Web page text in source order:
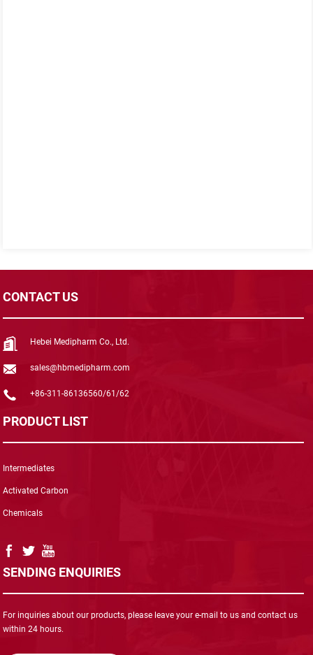
CONTACT US
Hebei Medipharm Co., Ltd.
sales@hbmedipharm.com
+86-311-86136560/61/62
PRODUCT LIST
Intermediates
Activated Carbon
Chemicals
SENDING ENQUIRIES
For inquiries about our products, please leave your e-mail to us and contact us
within 24 hours.